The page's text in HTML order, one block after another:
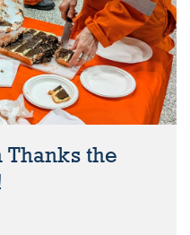
Thanks the